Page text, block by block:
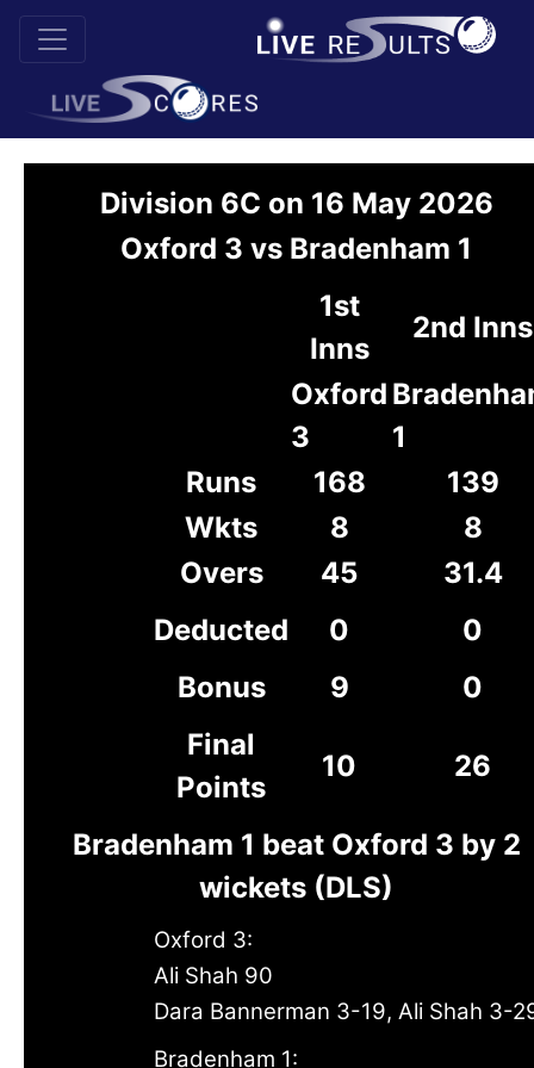
Division 6C on 16 May 2026
Oxford 3 vs Bradenham 1
1st
Inns
2nd Inns
Oxford
3
1
Runs
168
139
Wkts
8
8
Overs
45
31.4
Deducted
0
0
Bonus
9
0
Final
Points
10 26
Bradenham 1 beat Oxford 3 by 2
wickets (DLS)
Oxford 3:
Ali Shah 90
Dara Bannerman 3-19, Ali Shah 3-
Bradenham 1: